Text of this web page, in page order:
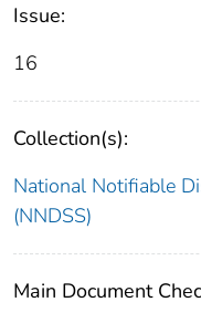
Issue:
16
Collection(s):
National Notifiable
(NNDSS)
Main Document